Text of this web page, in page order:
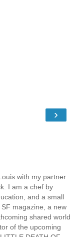
›
with my partner
I am a chef by
and a small
magazine, a new
shared world
of the upcoming